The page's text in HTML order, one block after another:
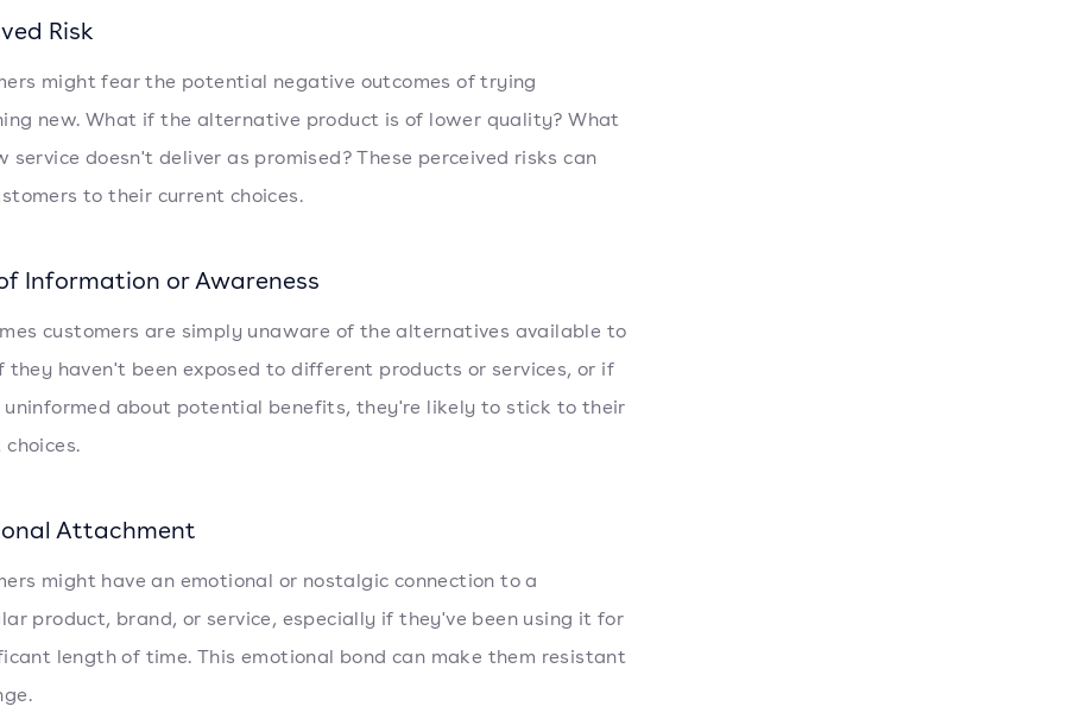
Risk
might fear the potential negative outcomes of trying
new. What if the alternative product is of lower quality? What
service doesn't deliver as promised? These perceived risks can
to their current choices.
Information or Awareness
customers are simply unaware of the alternatives available to
they haven't been exposed to different products or services, or if
about potential benefits, they're likely to stick to their
Attachment
might have an emotional or nostalgic connection to a
product, brand, or service, especially if they've been using it for
length of time. This emotional bond can make them resistant